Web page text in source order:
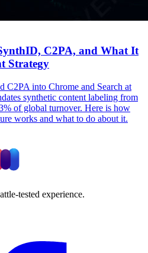
C2PA, and What It
Strategy
C2PA into Chrome and Search at
synthetic content labeling from
of global turnover. Here is how
works and what to do about it.
tested experience.